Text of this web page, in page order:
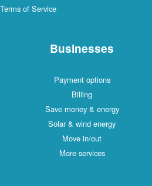
of Service
Businesses
Payment options
Billing
Save money & energy
Solar & wind energy
Move in/out
More services